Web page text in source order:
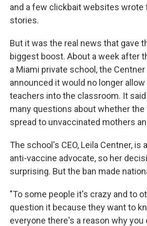
and a few clickbait websites wrote
stories.
But it was the real news that gave
biggest boost. About a week after
a Miami private school, the Centner
announced it would no longer
teachers into the classroom. It
many questions about whether the
spread to unvaccinated mothers
The school's CEO, Leila Centner, is
anti-vaccine advocate, so her
surprising. But the ban made
"To some people it's crazy and to
question it because they want to
everyone there's a reason why you